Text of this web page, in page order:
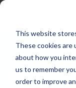
This website
These cookies are
about how you
us to remember
order to improve
Skip
main
content.
SERVICES